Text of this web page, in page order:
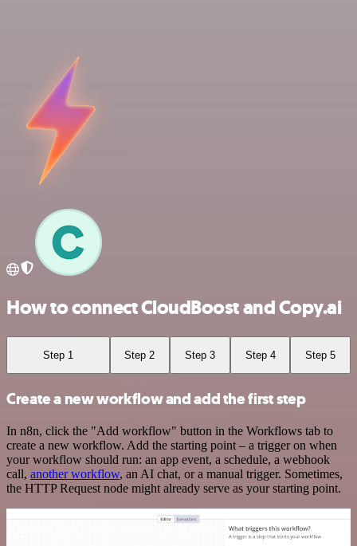
How to connect CloudBoost and Copy.ai
Step 1 Step 2 Step 3 Step 4 Step 5
Create a new workflow and add the first step
In n8n, click the "Add workflow" button in the Workflows tab to
create a new workflow. Add the starting point – a trigger on when
your workflow should run: an app event, a schedule, a webhook
call, another workflow, an AI chat, or a manual trigger. Sometimes,
the HTTP Request node might already serve as your starting point.